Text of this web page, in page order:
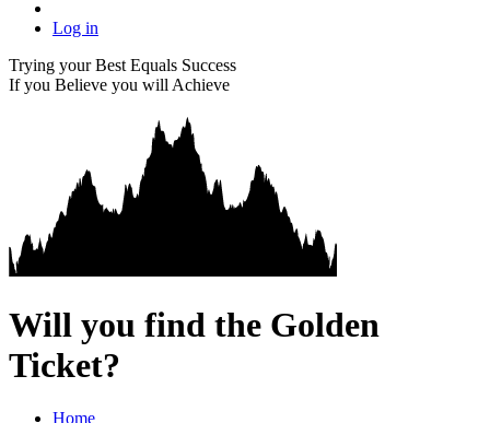
Log in
Trying your Best Equals Success
If you Believe you will Achieve
Will you find the Golden
Ticket?
Home